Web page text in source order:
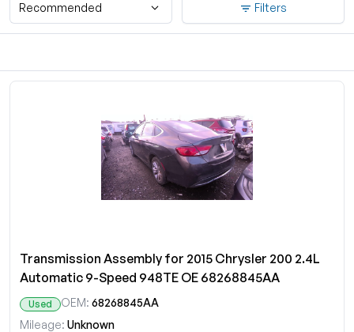
Recommended Filters
Transmission Assembly for 2015 Chrysler 200 2.4L
Automatic 9-Speed 948TE OE 68268845AA
Used OEM: 68268845AA
Mileage: Unknown